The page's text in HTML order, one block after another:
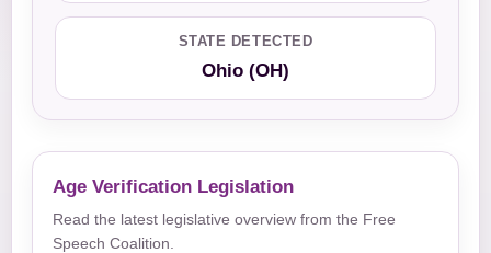
STATE DETECTED
Ohio (OH)
Age Verification Legislation
Read the latest legislative overview from the Free
Speech Coalition.